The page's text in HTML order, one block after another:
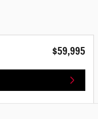
$59,995